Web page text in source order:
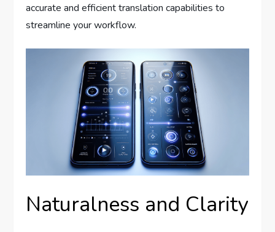
accurate and efficient translation capabilities to
streamline your workflow.
Naturalness and Clarity